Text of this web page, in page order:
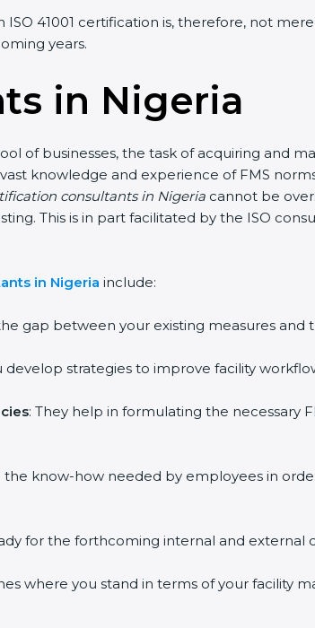
41001 certification is, therefore, not
years.
in Nigeria
of businesses, the task of acquiring and
knowledge and experience of FMS
consultants in Nigeria cannot be
This is in part facilitated by the ISO
in Nigeria include:
gap between your existing measures and
develop strategies to improve facility
: They help in formulating the necessary
know-how needed by employees in
for the forthcoming internal and
where you stand in terms of your facility